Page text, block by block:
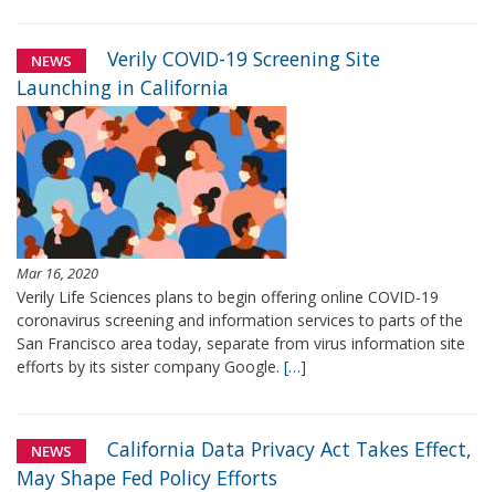
NEWS
Verily COVID-19 Screening Site
Launching in California
Mar 16, 2020
Verily Life Sciences plans to begin offering online COVID-19
coronavirus screening and information services to parts of the
San Francisco area today, separate from virus information site
efforts by its sister company Google. […]
NEWS
California Data Privacy Act Takes Effect,
May Shape Fed Policy Efforts